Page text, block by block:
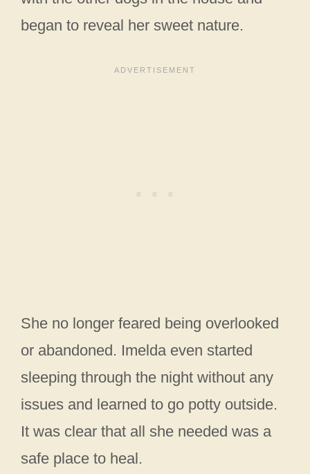
began to reveal her sweet nature.
She no longer feared being overlooked
or abandoned. Imelda even started
sleeping through the night without any
issues and learned to go potty outside.
It was clear that all she needed was a
safe place to heal.